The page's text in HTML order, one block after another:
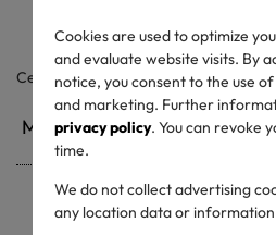
Cookies are used to optimize
and evaluate website visits. By
notice, you consent to the use
and marketing. Further
privacy policy. You can revoke
time.
We do not collect advertising
any location data or
Certificate / label number